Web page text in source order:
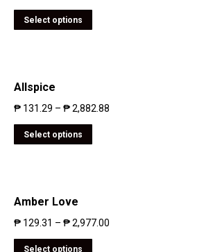
Select options
Allspice
₱ 131.29 – ₱2,882.88
Select options
Amber Love
₱ 129.31 – ₱2,977.00
Select options